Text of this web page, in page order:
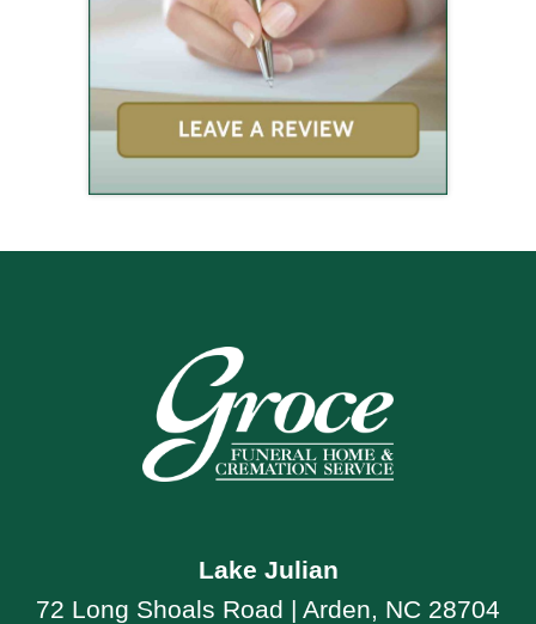
Lake Julian
72 Long Shoals Road | Arden, NC 28704